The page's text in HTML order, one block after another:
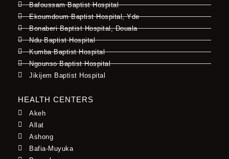
Bafoussam Baptist Hospital
Ekoumdoum Baptist Hospital, Yde
Bonaberi Baptist Hospital, Douala
Ndu Baptist Hospital
Kumba Baptist Hospital
Ngounso Baptist Hospital
Jikijem Baptist Hospital
HEALTH CENTERS
Akeh
Allat
Ashong
Bafia-Muyuka